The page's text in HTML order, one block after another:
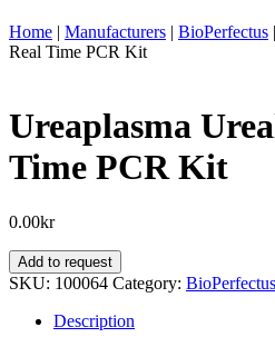
Home | Manufacturers | BioPerfectus |
Real Time PCR Kit
Ureaplasma
Time PCR Kit
0.00kr
Ureaplasma
Urealyticum
Time
Add to request
SKU: 100064 Category: BioPerfectus
Description